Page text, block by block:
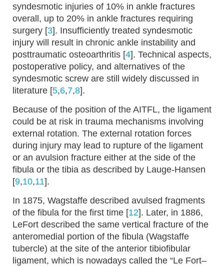
syndesmotic injuries of 10% in ankle fractures
overall, up to 20% in ankle fractures requiring
surgery [3]. Insufficiently treated syndesmotic
injury will result in chronic ankle instability and
posttraumatic osteoarthritis [4]. Technical aspects,
postoperative policy, and alternatives of the
syndesmotic screw are still widely discussed in
literature [5,6,7,8].
Because of the position of the AITFL, the ligament
could be at risk in trauma mechanisms involving
external rotation. The external rotation forces
during injury may lead to rupture of the ligament
or an avulsion fracture either at the side of the
fibula or the tibia as described by Lauge-Hansen
[9,10,11].
In 1875, Wagstaffe described avulsed fragments
of the fibula for the first time [12]. Later, in 1886,
LeFort described the same vertical fracture of the
anteromedial portion of the fibula (Wagstaffe
tubercle) at the site of the anterior tibiofibular
ligament, which is nowadays called the “Le Fort–